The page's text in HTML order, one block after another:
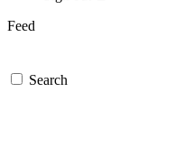
Feed
Search